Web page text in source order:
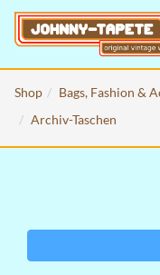
Shop Bags, Fashion &
Archiv-Taschen